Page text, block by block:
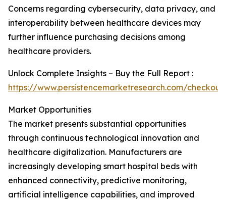
Concerns regarding cybersecurity, data privacy, and
interoperability between healthcare devices may
further influence purchasing decisions among
healthcare providers.
Unlock Complete Insights – Buy the Full Report :
https://www.persistencemarketresearch.com/
Market Opportunities
The market presents substantial opportunities
through continuous technological innovation and
healthcare digitalization. Manufacturers are
increasingly developing smart hospital beds with
enhanced connectivity, predictive monitoring,
artificial intelligence capabilities, and improved